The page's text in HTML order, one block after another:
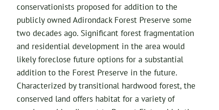
conservationists proposed for addition to the
publicly owned Adirondack Forest Preserve some
two decades ago. Significant forest fragmentation
and residential development in the area would
likely foreclose future options for a substantial
addition to the Forest Preserve in the future.
Characterized by transitional hardwood forest, the
conserved land offers habitat for a variety of